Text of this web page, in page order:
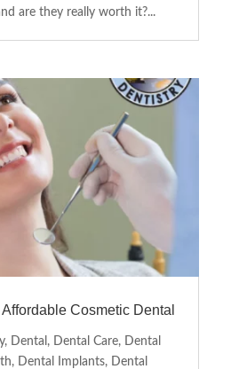
are they really worth it?...
Cosmetic Dental
, Dental , Dental Care,
Dental
, Dental Implants,
Dental